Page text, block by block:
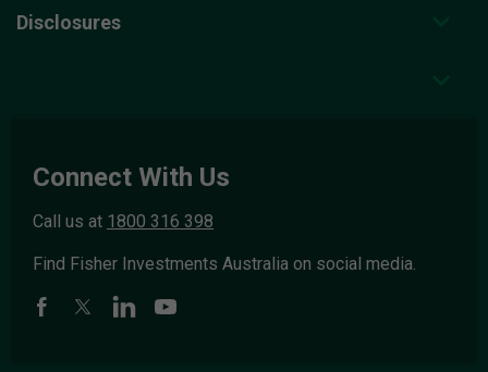
Disclosures
Connect With Us
Call us at 1800 316 398
Find Fisher Investments Australia on social media.